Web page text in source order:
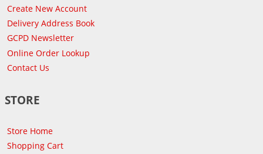
Create New Account
Delivery Address Book
GCPD Newsletter
Online Order Lookup
Contact Us
STORE
Store Home
Shopping Cart